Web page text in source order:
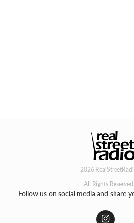
2026
All Rights Reserved.
Follow us on social media and share